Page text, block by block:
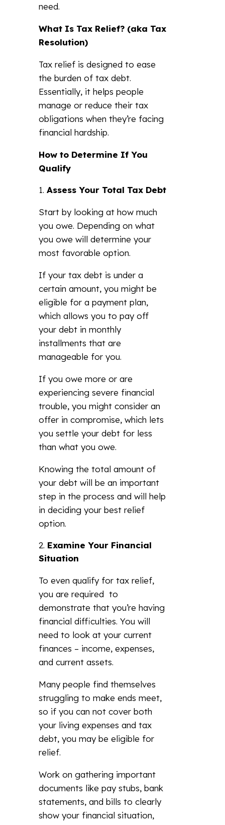
need.
What Is Tax Relief? (aka Tax
Resolution)
Tax relief is designed to ease
the burden of tax debt.
Essentially, it helps people
manage or reduce their tax
obligations when they’re facing
financial hardship.
How to Determine If You
Qualify
Assess Your Total Tax Debt
Start by looking at how much
you owe. Depending on what
you owe will determine your
most favorable option.
If your tax debt is under a
certain amount, you might be
eligible for a payment plan,
which allows you to pay off
your debt in monthly
installments that are
manageable for you.
If you owe more or are
experiencing severe financial
trouble, you might consider an
offer in compromise, which lets
you settle your debt for less
than what you owe.
Knowing the total amount of
your debt will be an important
step in the process and will help
in deciding your best relief
option.
Examine Your Financial
Situation
To even qualify for tax relief,
you are required to
demonstrate that you’re having
financial difficulties. You will
need to look at your current
finances – income, expenses,
and current assets.
Many people find themselves
struggling to make ends meet,
so if you can not cover both
your living expenses and tax
debt, you may be eligible for
relief.
Work on gathering important
documents like pay stubs, bank
statements, and bills to clearly
show your financial situation,